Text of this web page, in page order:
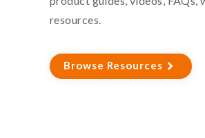
resources.
Browse Resources